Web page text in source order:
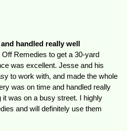
handled really well
Remedies to get a 30-yard
was excellent. Jesse and his
to work with, and made the whole
was on time and handled really
was on a busy street. I highly
and will definitely use them